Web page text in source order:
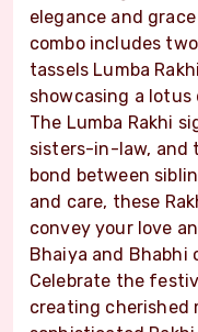
elegance and
combo includes
tassels Lumba
showcasing a lotus
The Lumba Rakhi
sisters-in-law, and
bond between
and care, these
convey your love
Bhaiya and Bhabhi
Celebrate the
creating cherished